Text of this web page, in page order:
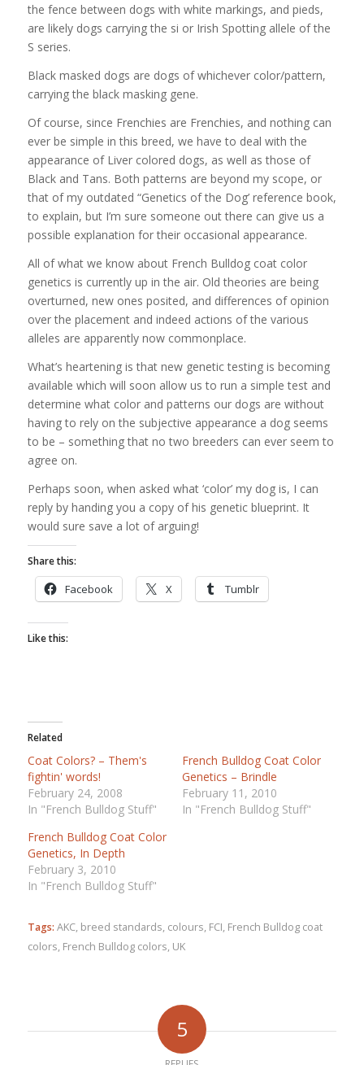
the fence between dogs with white markings, and pieds,
are likely dogs carrying the si or Irish Spotting allele of the
S series.
Black masked dogs are dogs of whichever color/pattern,
carrying the black masking gene.
Of course, since Frenchies are Frenchies, and nothing can
ever be simple in this breed, we have to deal with the
appearance of Liver colored dogs, as well as those of
Black and Tans. Both patterns are beyond my scope, or
that of my outdated “Genetics of the Dog’ reference book,
to explain, but I’m sure someone out there can give us a
possible explanation for their occasional appearance.
All of what we know about French Bulldog coat color
genetics is currently up in the air. Old theories are being
overturned, new ones posited, and differences of opinion
over the placement and indeed actions of the various
alleles are apparently now commonplace.
What’s heartening is that new genetic testing is becoming
available which will soon allow us to run a simple test and
determine what color and patterns our dogs are without
having to rely on the subjective appearance a dog seems
to be – something that no two breeders can ever seem to
agree on.
Perhaps soon, when asked what ‘color’ my dog is, I can
reply by handing you a copy of his genetic blueprint. It
would sure save a lot of arguing!
Share this:
Facebook X Tumblr
Like this:
Related
Coat Colors? – Them's
fightin' words!
February 24, 2008
In "French Bulldog Stuff"
French Bulldog Coat Color
Genetics – Brindle
February 11, 2010
In "French Bulldog Stuff"
French Bulldog Coat Color
Genetics, In Depth
February 3, 2010
In "French Bulldog Stuff"
Tags: AKC, breed standards, colours, FCI, French Bulldog coat
colors, French Bulldog colors, UK
5